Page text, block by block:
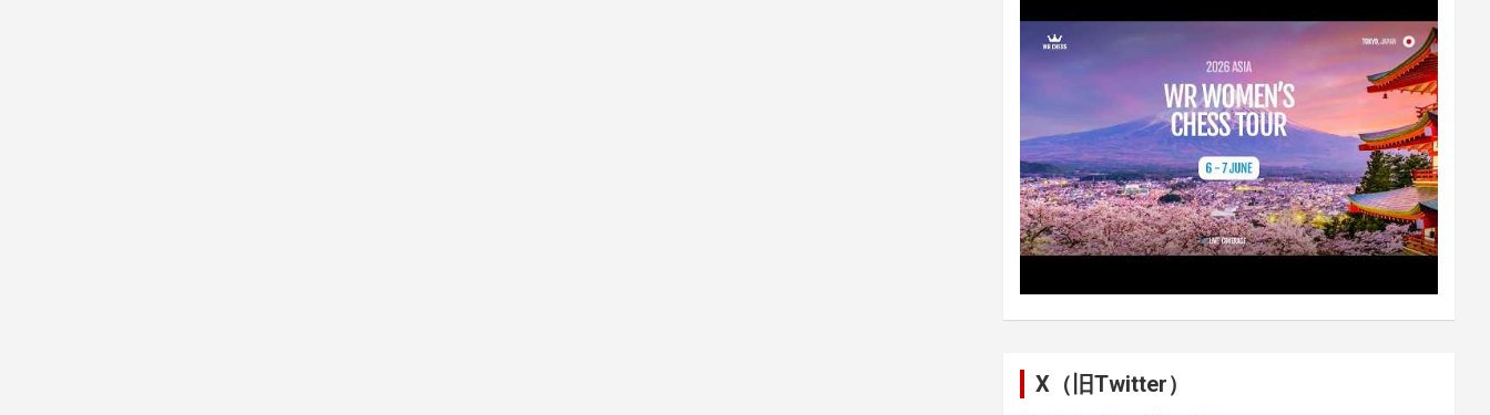
X（旧Twitter）